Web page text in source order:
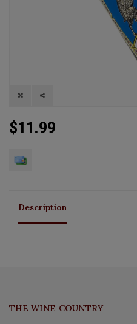
$11.99
Description
THE WINE COUNTRY